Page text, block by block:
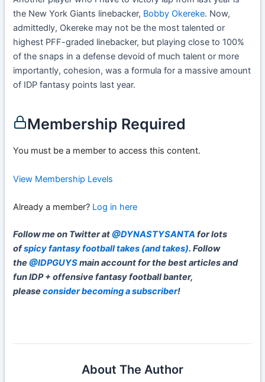
the New York Giants linebacker, Bobby Okereke. Now,
admittedly, Okereke may not be the most talented or
highest PFF-graded linebacker, but playing close to 100%
of the snaps in a defense devoid of much talent or more
importantly, cohesion, was a formula for a massive amount
of IDP fantasy points last year.
Membership Required
You must be a member to access this content.
View Membership Levels
Already a member? Log in here
Follow me on Twitter at@DYNASTYSANTA for lots
ofspicy fantasy football takes (and takes). Follow
the@IDPGUYSmain account for the best articles and
fun IDP + offensive fantasy football banter,
pleaseconsider becoming a subscriber!
About The Author